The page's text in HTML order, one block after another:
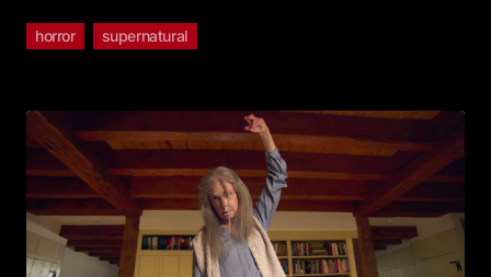
horror supernatural